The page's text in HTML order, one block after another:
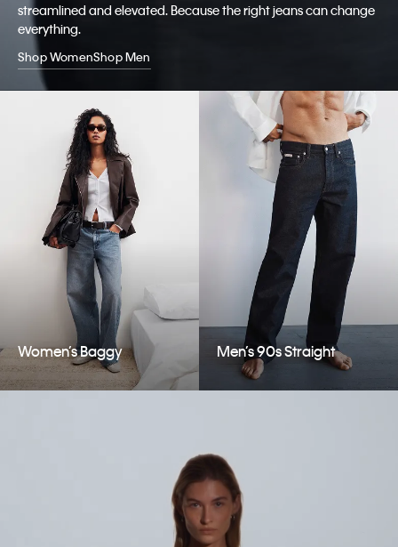
streamlined and elevated. Because the right jeans can change
everything.
Shop WomenShop Men
Women’s Baggy Men’s 90s Straight